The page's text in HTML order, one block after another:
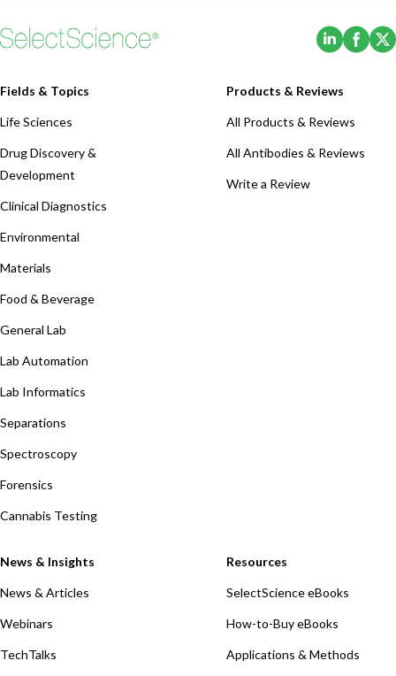
(Opens
Fields & Topics
Life Sciences
Drug Discovery &
Development
Clinical Diagnostics
Environmental
Materials
Food & Beverage
General Lab
Lab Automation
Lab Informatics
Separations
Spectroscopy
Forensics
Cannabis Testing
Products & Reviews
All Products & Reviews
All Antibodies & Reviews
Write a Review
News & Insights
News & Articles
Webinars
TechTalks
Resources
SelectScience eBooks
How-to-Buy eBooks
Applications & Methods